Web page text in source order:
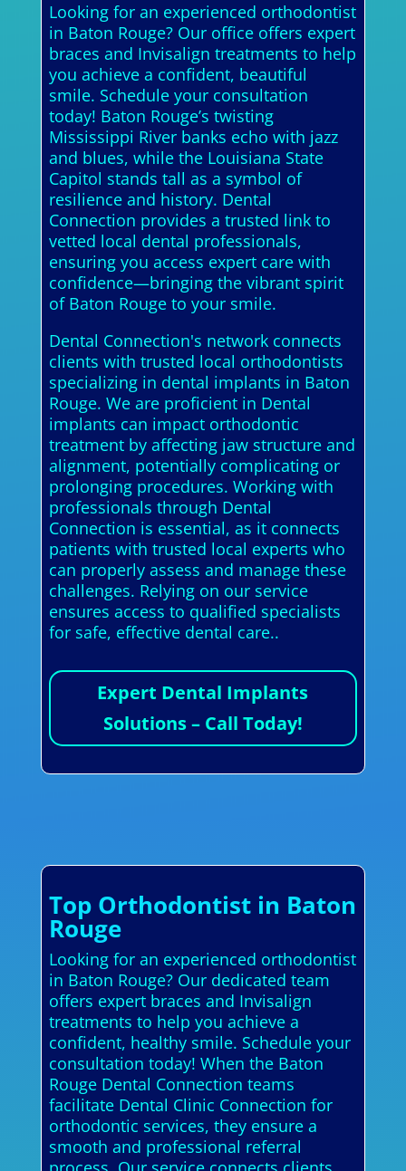
Looking for an experienced orthodontist
in Baton Rouge? Our office offers expert
braces and Invisalign treatments to help
you achieve a confident, beautiful
smile. Schedule your consultation
today! Baton Rouge’s twisting
Mississippi River banks echo with jazz
and blues, while the Louisiana State
Capitol stands tall as a symbol of
resilience and history. Dental
Connection provides a trusted link to
vetted local dental professionals,
ensuring you access expert care with
confidence—bringing the vibrant spirit
of Baton Rouge to your smile.
Dental Connection's network connects
clients with trusted local orthodontists
specializing in dental implants in Baton
Rouge. We are proficient in Dental
implants can impact orthodontic
treatment by affecting jaw structure and
alignment, potentially complicating or
prolonging procedures. Working with
professionals through Dental
Connection is essential, as it connects
patients with trusted local experts who
can properly assess and manage these
challenges. Relying on our service
ensures access to qualified specialists
for safe, effective dental care..
Expert Dental Implants
Solutions – Call Today!
Top Orthodontist in Baton
Rouge
Looking for an experienced orthodontist
in Baton Rouge? Our dedicated team
offers expert braces and Invisalign
treatments to help you achieve a
confident, healthy smile. Schedule your
consultation today! When the Baton
Rouge Dental Connection teams
facilitate Dental Clinic Connection for
orthodontic services, they ensure a
smooth and professional referral